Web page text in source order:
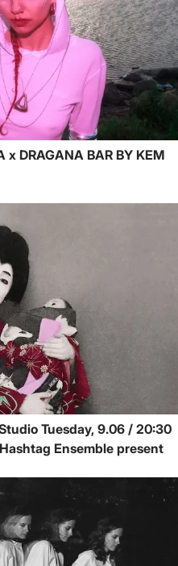
x DRAGANA BAR BY KEM
Tuesday, 9.06 / 20:30
Ensemble present